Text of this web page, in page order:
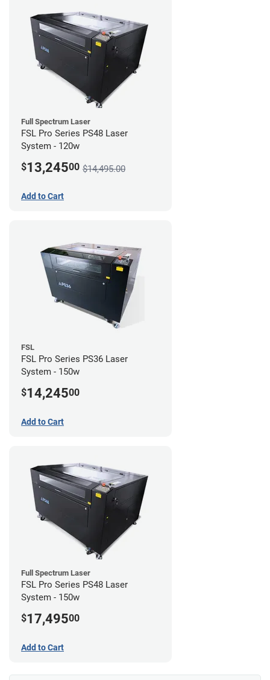
Full Spectrum Laser
FSL Pro Series PS48 Laser
System - 120w
$13,24500 $14,495.00
Add to Cart
FSL
FSL Pro Series PS36 Laser
System - 150w
$14,24500
Add to Cart
Full Spectrum Laser
FSL Pro Series PS48 Laser
System - 150w
$17,49500
Add to Cart